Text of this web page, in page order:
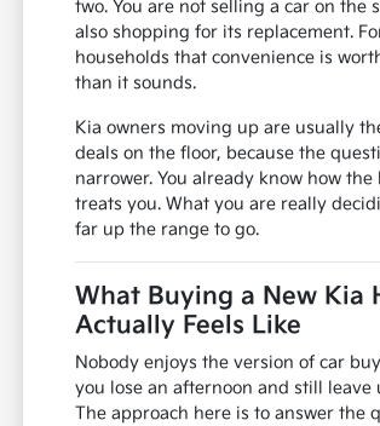
two. You are not selling a car on the
also shopping for its replacement.
households that convenience is
than it sounds.
Kia owners moving up are usually
deals on the floor, because the
narrower. You already know how the
treats you. What you are really
far up the range to go.
What Buying a New Kia
Actually Feels Like
Nobody enjoys the version of car
you lose an afternoon and still leave
The approach here is to answer the